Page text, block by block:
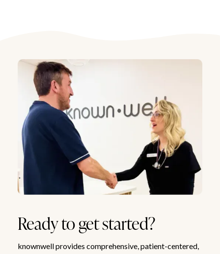
Ready to get started?
knownwell provides comprehensive, patient-centered,